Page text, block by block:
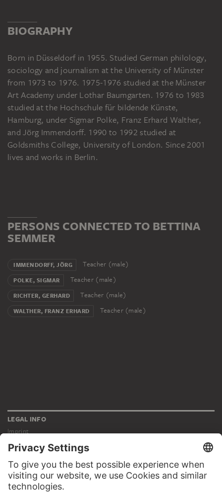
BIOGRAPHY
Born in Düsseldorf in 1955. Studied German philology,
sociology and journalism at the University of Münster
from 1973 to 1976. 1975-1976 studied at the Münster
Art Academy under Lothar Baumgarten. 1976 to 1983
studied at the Hochschule für bildende Künste,
Hamburg, under Sigmar Polke, Franz Erhard Walther,
and Jörg Immendorff. 1990 to 1992 studied at
Goldsmiths College, University of London. Since 2001
lives and works in Berlin.
PERSONS CONNECTED TO BETTINA
SEMMER
IMMENDORFF, JÖRG Teacher (male)
POLKE, SIGMAR Teacher (male)
RICHTER, GERHARD Teacher (male)
WALTHER, FRANZ ERHARD Teacher (male)
LEGAL INFO
Imprint
Privacy
Copyright © 2026 Städel Museum
All rights reserved.
DIGITAL COLLECTION